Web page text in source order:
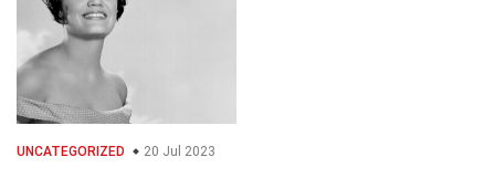
UNCATEGORIZED 20 Jul 2023